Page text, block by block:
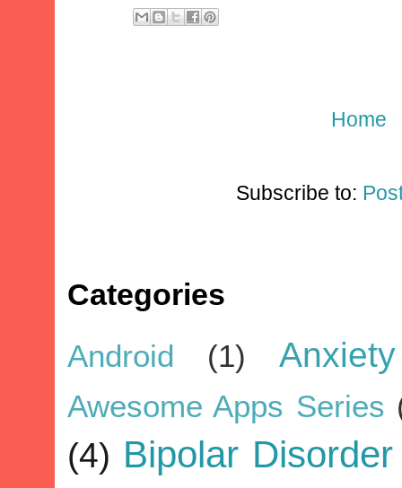
Home
Subscribe to:
Categories
Android (1) Anxiety
Awesome Apps Series
(4) Bipolar Disorder